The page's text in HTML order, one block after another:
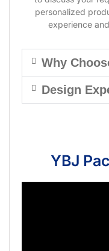
personalized
experience
Why
Design
YBJ